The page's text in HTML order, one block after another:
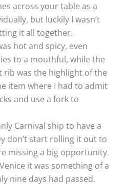
across your table as a
but luckily I wasn’t
it all together.
hot and spicy, even
to a mouthful, while the
rib was the highlight of the
item where I had to admit
and use a fork to
Carnival ship to have a
don’t start rolling it out to
missing a big opportunity.
it was something of a
nine days had passed.